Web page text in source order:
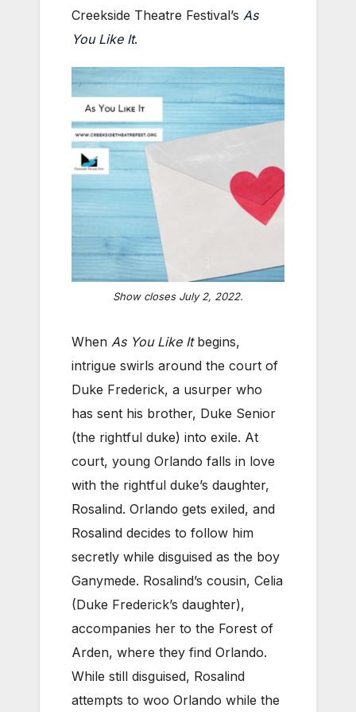
Creekside Theatre Festival’s As
You Like It.
Show closes July 2, 2022.
When As You Like Itbegins,
intrigue swirls around the court of
Duke Frederick, a usurper who
has sent his brother, Duke Senior
(the rightful duke) into exile. At
court, young Orlando falls in love
with the rightful duke’s daughter,
Rosalind. Orlando gets exiled, and
Rosalind decides to follow him
secretly while disguised as the boy
Ganymede. Rosalind’s cousin, Celia
(Duke Frederick’s daughter),
accompanies her to the Forest of
Arden, where they find Orlando.
While still disguised, Rosalind
attempts to woo Orlando while the